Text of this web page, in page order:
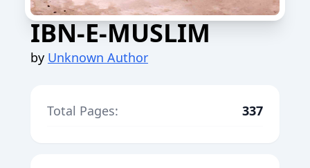
IBN-E-MUSLIM
by Unknown Author
Total Pages: 337